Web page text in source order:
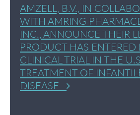
AMZELL, B.V., IN
WITH AMRING
INC., ANNOUNCE THEIR
PRODUCT HAS ENTERED
CLINICAL TRIAL IN THE
TREATMENT OF
DISEASE